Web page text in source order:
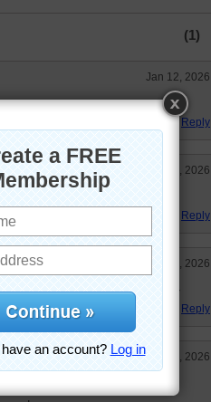
(1)
Jan 12, 2026
loved it!
Reply
Jan 12, 2026
Reply
Jan 12, 2026
much snow yet this winter
Reply
Jan 12, 2026